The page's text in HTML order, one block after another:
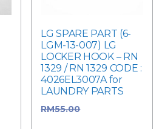
LG SPARE PART (6-
LGM-13-007) LG
LOCKER HOOK – RN
1329 / RN 1329 CODE :
4026EL3007A for
LAUNDRY PARTS
RM55.00